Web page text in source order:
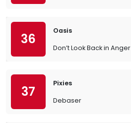
36
Oasis
Don’t Look Back in Anger
37
Pixies
Debaser